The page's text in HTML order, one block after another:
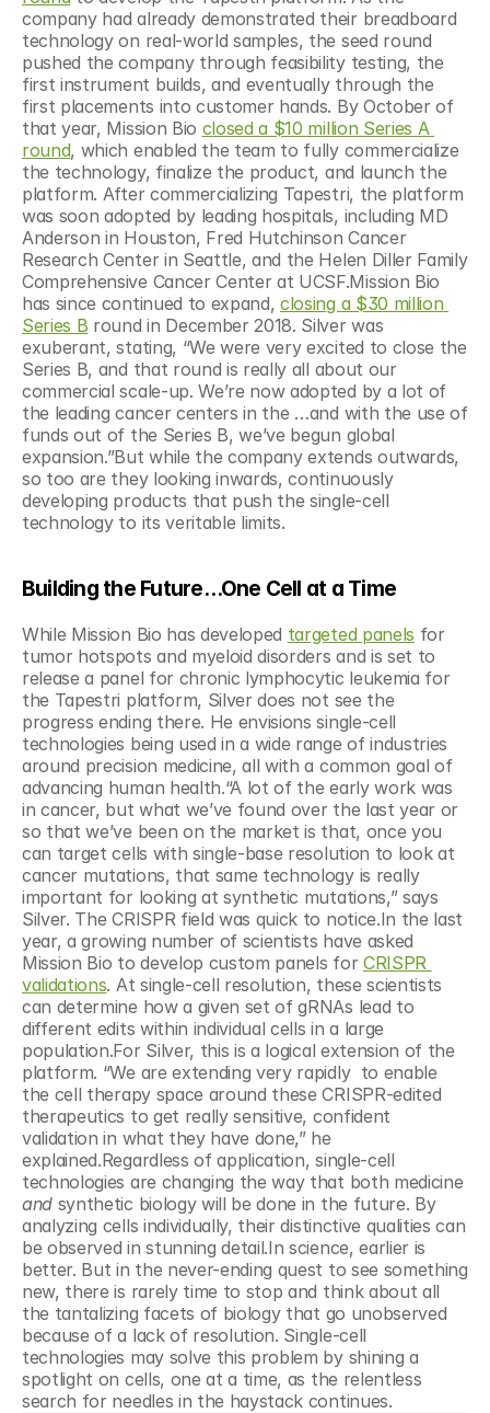
company had already demonstrated their breadboard
technology on real-world samples, the seed round
pushed the company through feasibility testing, the
first instrument builds, and eventually through the
first placements into customer hands. By October of
that year, Mission Bio closed a $10 million Series A
round, which enabled the team to fully commercialize
the technology, finalize the product, and launch the
platform. After commercializing Tapestri, the platform
was soon adopted by leading hospitals, including MD
Anderson in Houston, Fred Hutchinson Cancer
Research Center in Seattle, and the Helen Diller Family
Comprehensive Cancer Center at UCSF.Mission Bio
has since continued to expand, closing a $30 million
Series B round in December 2018. Silver was
exuberant, stating, “We were very excited to close the
Series B, and that round is really all about our
commercial scale-up. We’re now adopted by a lot of
the leading cancer centers in the …and with the use of
funds out of the Series B, we’ve begun global
expansion.”But while the company extends outwards,
so too are they looking inwards, continuously
developing products that push the single-cell
technology to its veritable limits.
Building the Future…One Cell at a Time
While Mission Bio has developed targeted panels for
tumor hotspots and myeloid disorders and is set to
release a panel for chronic lymphocytic leukemia for
the Tapestri platform, Silver does not see the
progress ending there. He envisions single-cell
technologies being used in a wide range of industries
around precision medicine, all with a common goal of
advancing human health.“A lot of the early work was
in cancer, but what we’ve found over the last year or
so that we’ve been on the market is that, once you
can target cells with single-base resolution to look at
cancer mutations, that same technology is really
important for looking at synthetic mutations,” says
Silver. The CRISPR field was quick to notice.In the last
year, a growing number of scientists have asked
Mission Bio to develop custom panels for CRISPR
validations. At single-cell resolution, these scientists
can determine how a given set of gRNAs lead to
different edits within individual cells in a large
population.For Silver, this is a logical extension of the
platform. “We are extending very rapidly  to enable
the cell therapy space around these CRISPR-edited
therapeutics to get really sensitive, confident
validation in what they have done,” he
explained.Regardless of application, single-cell
technologies are changing the way that both medicine
and synthetic biology will be done in the future. By
analyzing cells individually, their distinctive qualities can
be observed in stunning detail.In science, earlier is
better. But in the never-ending quest to see something
new, there is rarely time to stop and think about all
the tantalizing facets of biology that go unobserved
because of a lack of resolution. Single-cell
technologies may solve this problem by shining a
spotlight on cells, one at a time, as the relentless
search for needles in the haystack continues.